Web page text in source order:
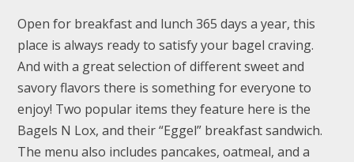
Open for breakfast and lunch 365 days a year, this
place is always ready to satisfy your bagel craving.
And with a great selection of different sweet and
savory flavors there is something for everyone to
enjoy! Two popular items they feature here is the
Bagels N Lox, and their “Eggel” breakfast sandwich.
The menu also includes pancakes, oatmeal, and a